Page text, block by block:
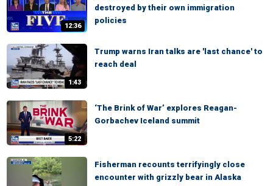
12:36
destroyed by their own immigration
policies
1:43
Trump warns Iran talks are 'last chance' to
reach deal
5:22
‘The Brink of War’ explores Reagan-
Gorbachev Iceland summit
Fisherman recounts terrifyingly close
encounter with grizzly bear in Alaska